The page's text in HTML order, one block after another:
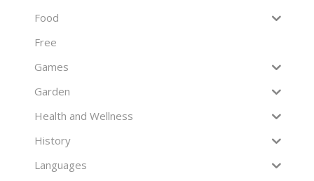
Food
Free
Games
Garden
Health and Wellness
History
Languages